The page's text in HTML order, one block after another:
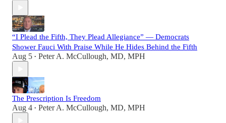
“I Plead the Fifth, They Plead Allegiance” — Democrats
Shower Fauci With Praise While He Hides Behind the Fifth
Aug 5 • Peter A. McCullough, MD, MPH
The Prescription Is Freedom
Aug 4 • Peter A. McCullough, MD, MPH